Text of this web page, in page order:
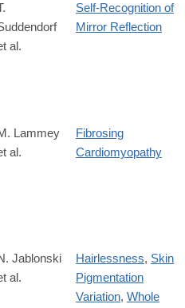
al.
Self-Recognition of
Mirror Reflection
Lammey
al.
Fibrosing
Cardiomyopathy
Jablonski
al.
Hairlessness, Skin
Pigmentation
Variation, Whole